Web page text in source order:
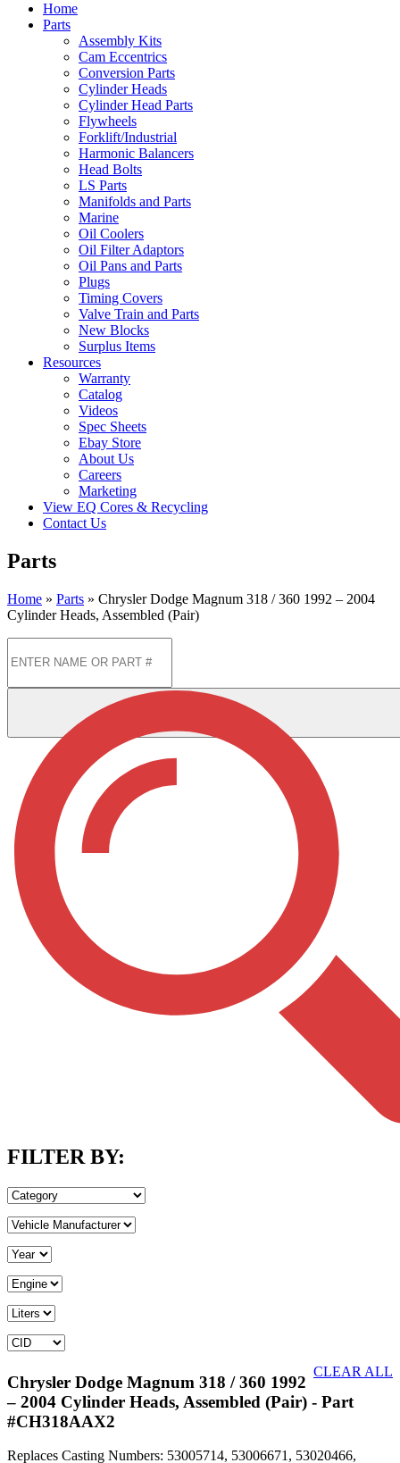
Home
Parts
Assembly Kits
Cam Eccentrics
Conversion Parts
Cylinder Heads
Cylinder Head Parts
Flywheels
Forklift/Industrial
Harmonic Balancers
Head Bolts
LS Parts
Manifolds and Parts
Marine
Oil Coolers
Oil Filter Adaptors
Oil Pans and Parts
Plugs
Timing Covers
Valve Train and Parts
New Blocks
Surplus Items
Resources
Warranty
Catalog
Videos
Spec Sheets
Ebay Store
About Us
Careers
Marketing
View EQ Cores & Recycling
Contact Us
Parts
Home » Parts » Chrysler Dodge Magnum 318 / 360 1992 – 2004
Cylinder Heads, Assembled (Pair)
FILTER BY:
CLEAR ALL
Chrysler Dodge Magnum 318 / 360 1992
– 2004 Cylinder Heads, Assembled (Pair) - Part
#CH318AAX2
Replaces Casting Numbers: 53005714, 53006671, 53020466,